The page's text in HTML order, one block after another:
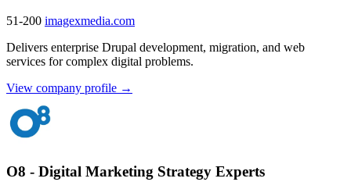
51-200 imagexmedia.com
Delivers enterprise Drupal development, migration, and web
services for complex digital problems.
View company profile →
O8 - Digital Marketing Strategy Experts